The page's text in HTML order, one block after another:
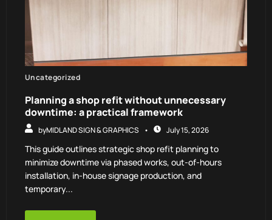
Uncategorized
Planning a shop refit without unnecessary
downtime: a practical framework
byMIDLAND SIGN & GRAPHICS July 15, 2026
This guide outlines strategic shop refit planning to
minimize downtime via phased works, out-of-hours
installation, in-house signage production, and
temporary...